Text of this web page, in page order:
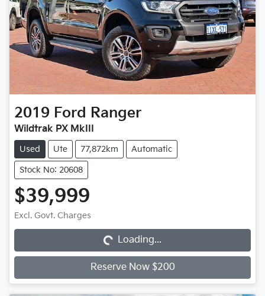
2019 Ford Ranger
Wildtrak PX MkIII
Used Ute 77,872km Automatic
Stock No: 20608
$39,999
Excl. Govt. Charges Loading...Loading...
Reserve Now $200